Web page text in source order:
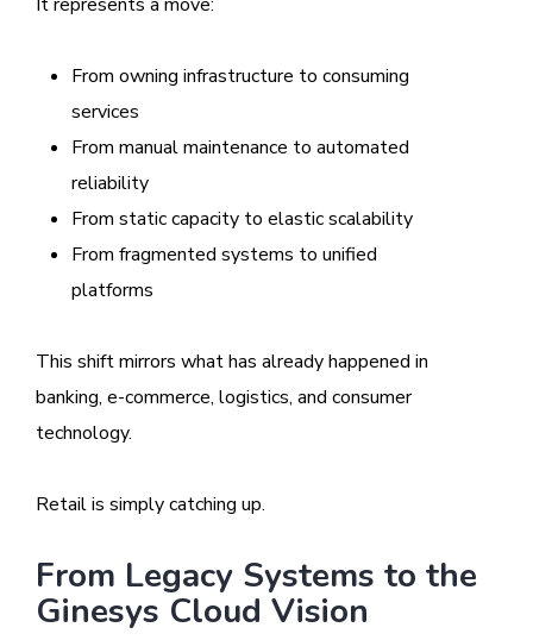
From owning infrastructure to consuming
services
From manual maintenance to automated
reliability
From static capacity to elastic scalability
From fragmented systems to unified
platforms
This shift mirrors what has already happened in
banking, e-commerce, logistics, and consumer
technology.
Retail is simply catching up.
From Legacy Systems to the
Ginesys Cloud Vision